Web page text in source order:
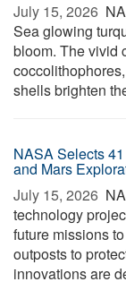
July 15, 2026 
Sea glowing
bloom. The vivid
shells brighten
NASA Selects
and Mars
July 15, 2026 
technology
future missions
outposts to
innovations are